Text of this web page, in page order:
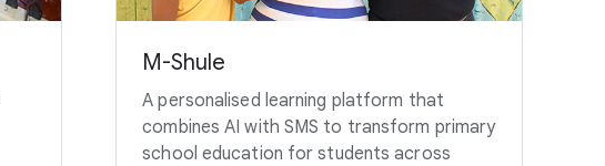
M-Shule
A personalised learning platform that
combines AI with SMS to transform primary
school education for students across